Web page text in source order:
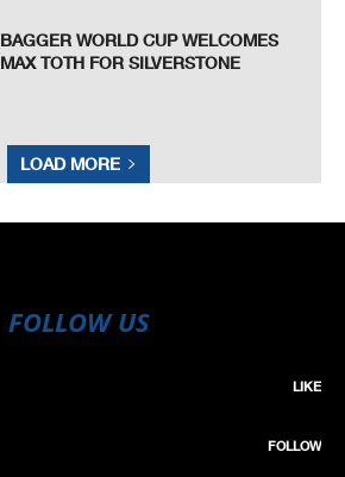
BAGGER WORLD CUP WELCOMES
MAX TOTH FOR SILVERSTONE
LOAD MORE
FOLLOW US
LIKE
FOLLOW